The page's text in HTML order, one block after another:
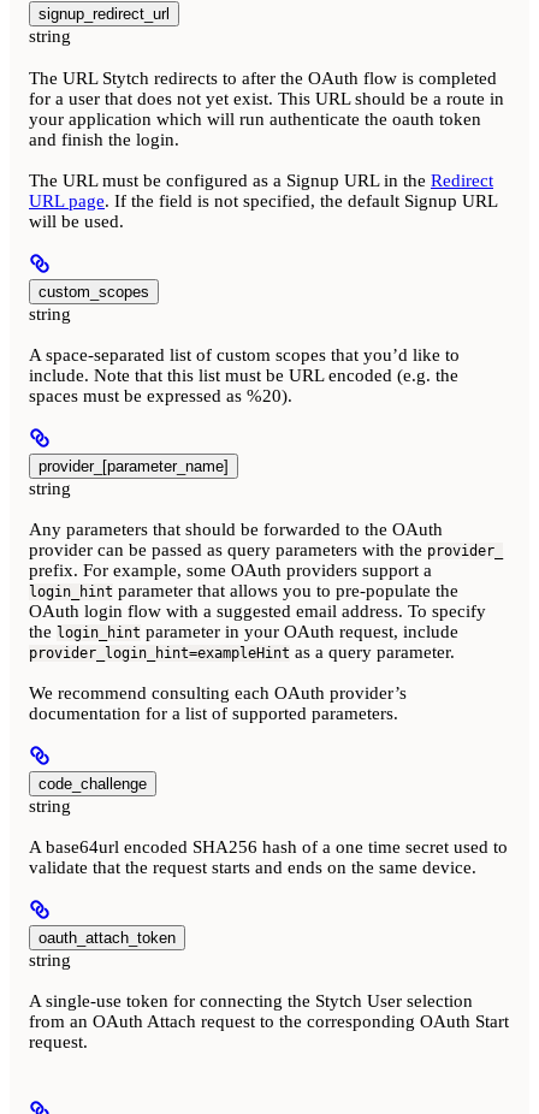
signup_redirect_url
string
The URL Stytch redirects to after the OAuth flow is completed
for a user that does not yet exist. This URL should be a route in
your application which will run authenticate the oauth token
and finish the login.
The URL must be configured as a Signup URL in the Redirect
URL page. If the field is not specified, the default Signup URL
will be used.
custom_scopes
string
A space-separated list of custom scopes that you’d like to
include. Note that this list must be URL encoded (e.g. the
spaces must be expressed as %20).
provider_[parameter_name]
string
Any parameters that should be forwarded to the OAuth
provider can be passed as query parameters with the provider_
prefix. For example, some OAuth providers support a
login_hint parameter that allows you to pre-populate the
OAuth login flow with a suggested email address. To specify
the login_hint parameter in your OAuth request, include
provider_login_hint=exampleHint as a query parameter.
We recommend consulting each OAuth provider’s
documentation for a list of supported parameters.
code_challenge
string
A base64url encoded SHA256 hash of a one time secret used to
validate that the request starts and ends on the same device.
oauth_attach_token
string
A single-use token for connecting the Stytch User selection
from an OAuth Attach request to the corresponding OAuth Start
request.